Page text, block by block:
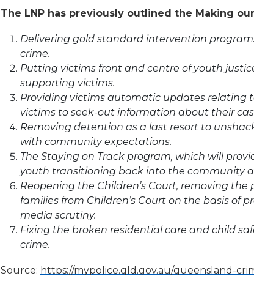
The LNP has previously outlined the Making
Delivering gold standard intervention
crime.
Putting victims front and centre of youth
supporting victims.
Providing victims automatic updates relating
victims to seek-out information about their
Removing detention as a last resort to
with community expectations.
The Staying on Track program, which will
youth transitioning back into the community
Reopening the Children’s Court, removing
families from Children’s Court on the basis of
media scrutiny.
Fixing the broken residential care and child
crime.
Source: https://mypolice.qld.gov.au/queensland-